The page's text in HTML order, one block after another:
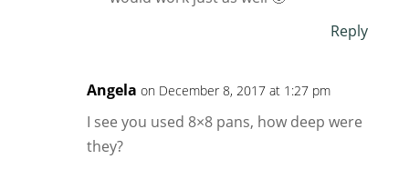
Reply
Angela on December 8, 2017 at 1:27 pm
I see you used 8×8 pans, how deep were
they?